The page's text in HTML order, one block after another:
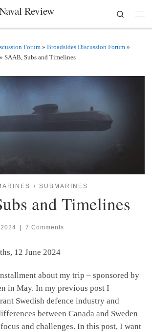
Review
Search
Forum » Broadsides Discussion Forum »
» SAAB, Subs and Timelines
SUBMARINES
and Timelines
7 Comments
12 June 2024
about my trip – sponsored by
in May. In my previous post I
Swedish defence industry and
between Canada and Sweden
and challenges. In this post, I want